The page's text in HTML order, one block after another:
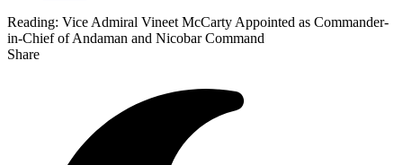
Reading: Vice Admiral Vineet McCarty Appointed as Commander-
in-Chief of Andaman and Nicobar Command
Share